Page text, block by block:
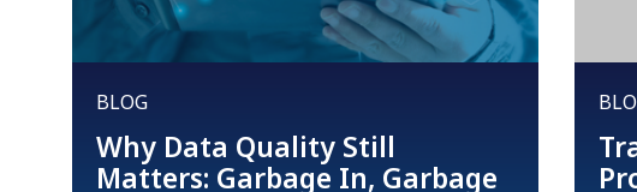
BLOG
Why Data Quality Still
Matters: Garbage In, Garbage